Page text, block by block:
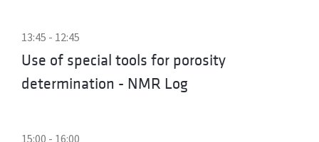
13:45 - 12:45
Use of special tools for porosity
determination - NMR Log
15:00 - 16:00